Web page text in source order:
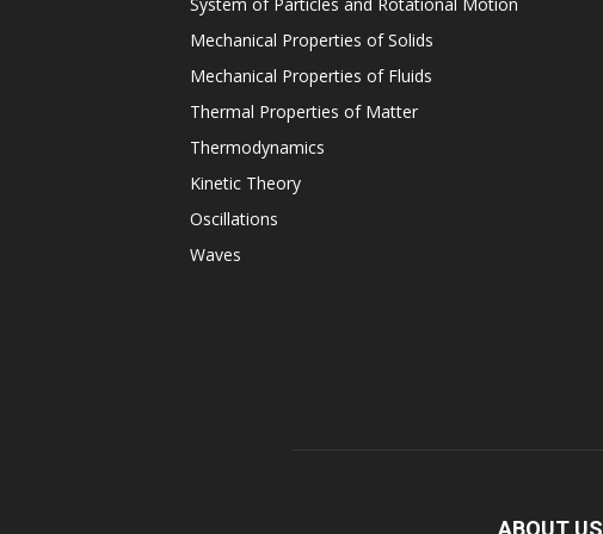
Mechanical Properties of Solids
Mechanical Properties of Fluids
Thermal Properties of Matter
Thermodynamics
Kinetic Theory
Oscillations
Waves
ABOUT US